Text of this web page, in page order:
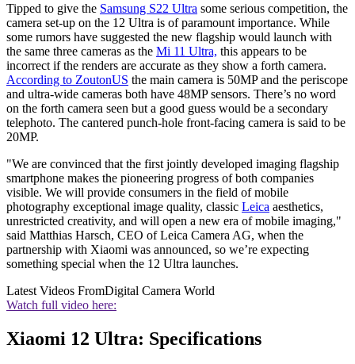
Tipped to give the Samsung S22 Ultra some serious competition, the
camera set-up on the 12 Ultra is of paramount importance. While
some rumors have suggested the new flagship would launch with
the same three cameras as the Mi 11 Ultra, this appears to be
incorrect if the renders are accurate as they show a forth camera.
According to ZoutonUS the main camera is 50MP and the periscope
and ultra-wide cameras both have 48MP sensors. There’s no word
on the forth camera seen but a good guess would be a secondary
telephoto. The cantered punch-hole front-facing camera is said to be
20MP.
"We are convinced that the first jointly developed imaging flagship
smartphone makes the pioneering progress of both companies
visible. We will provide consumers in the field of mobile
photography exceptional image quality, classic Leica aesthetics,
unrestricted creativity, and will open a new era of mobile imaging,"
said Matthias Harsch, CEO of Leica Camera AG, when the
partnership with Xiaomi was announced, so we’re expecting
something special when the 12 Ultra launches.
Latest Videos FromDigital Camera World
Watch full video here:
Xiaomi 12 Ultra: Specifications